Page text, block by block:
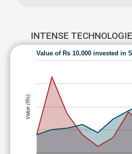
INTENSE
Value of Rs 10,000 invested in
Value (Rs)